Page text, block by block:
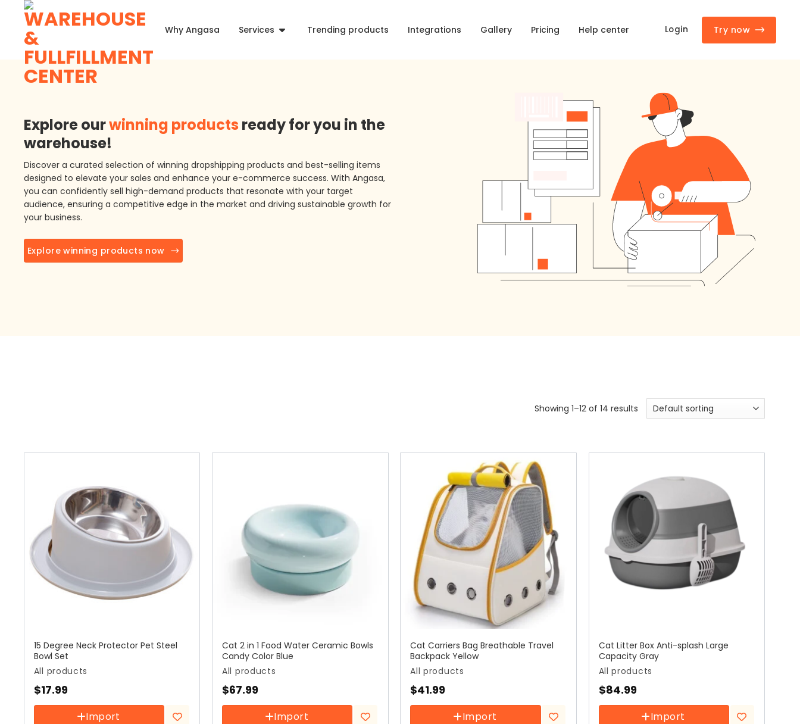
content
Why Angasa Services Trending products Integrations Gallery Pricing Help center Login Try now
All products
15 Degree Neck Protector Pet Steel
Bowl Set
$17.99
Import
All products
Cat 2 in 1 Food Water Ceramic Bowls
Candy Color Blue
$67.99
Import
All products
Cat Carriers Bag Breathable Travel
Backpack Yellow
$41.99
Import
All products
Cat Litter Box Anti-splash Large
Capacity Gray
$84.99
Import
Showing 1–12 of 14 results
Explore ourwinning products ready for you in the
warehouse!
Discover a curated selection of winning dropshipping products and best-selling items
designed to elevate your sales and enhance your e-commerce success. With Angasa,
you can confidently sell high-demand products that resonate with your target
audience, ensuring a competitive edge in the market and driving sustainable growth for
your business.
Explore winning products now